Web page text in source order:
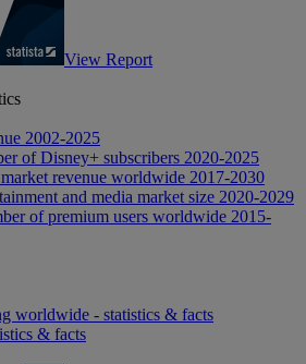
View Report
2002-2025
of Disney+ subscribers 2020-2025
revenue worldwide 2017-2030
and media market size 2020-2029
of premium users worldwide 2015-
worldwide - statistics & facts
& facts